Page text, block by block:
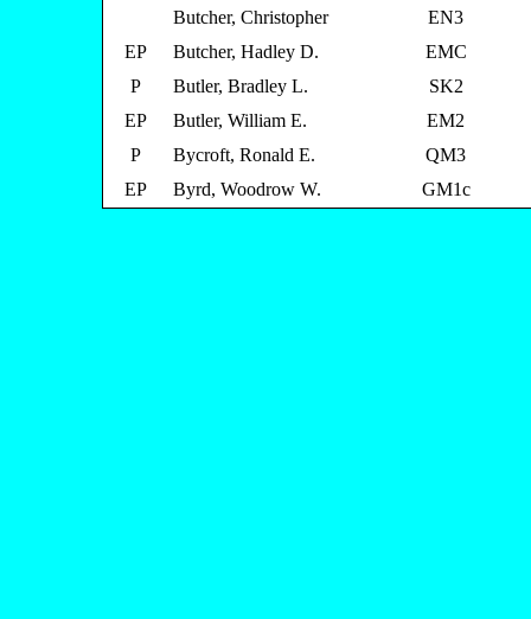
Butcher, Christopher
EN3
EP
Butcher, Hadley D.
EMC
P
Butler, Bradley L.
SK2
EP
Butler, William E.
EM2
P
Bycroft, Ronald E.
QM3
EP
Byrd, Woodrow W. GM1c